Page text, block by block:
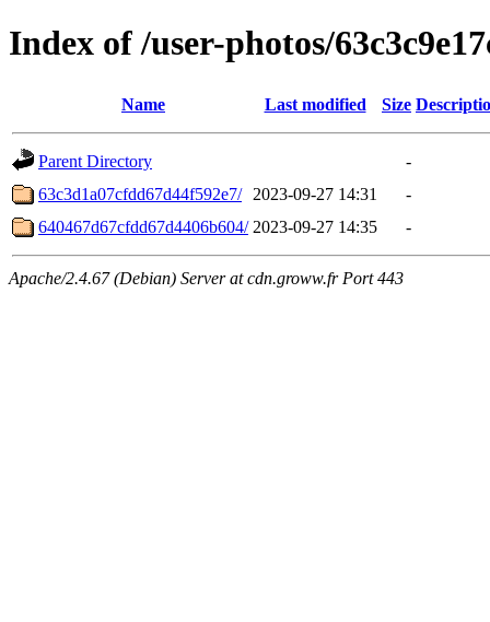
Index of /user-photos/
Name Last modified Size
Parent Directory
-
63c3d1a07cfdd67d44f592e7/
2023-09-27 14:31
-
640467d67cfdd67d4406b604/ 2023-09-27 14:35 -
Apache/2.4.67 (Debian) Server at cdn.groww.fr Port 443